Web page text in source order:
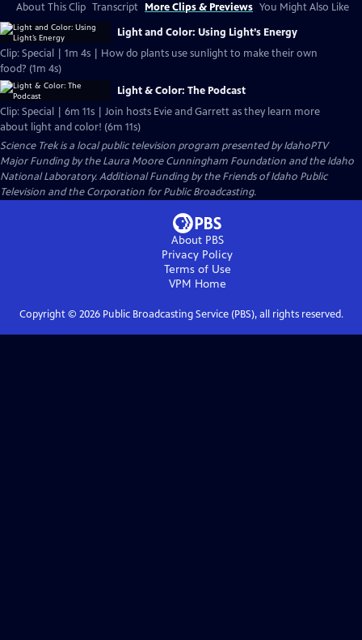
About This Clip Transcript More Clips & Previews You Might Also Like
Light and Color: Using Light’s Energy
Clip: Special | 1m 4s | How do plants use sunlight to make their own
food? (1m 4s)
Light & Color: The Podcast
Clip: Special | 6m 11s | Join hosts Evie and Garrett as they learn more
about light and color! (6m 11s)
Science Trekis a local public television program presented byIdahoPTV
Major Funding by the Laura Moore Cunningham Foundation and the Idaho
National Laboratory. Additional Funding by the Friends of Idaho Public
Television and the Corporation for Public Broadcasting.
About PBS
Privacy Policy
Terms of Use
VPM Home
Copyright © 2026Public Broadcasting Service (PBS), all rights reserved.